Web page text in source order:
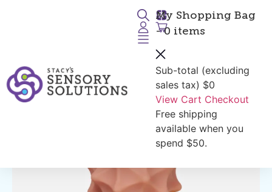
My Shopping Bag
- 0 items
Sub-total (excluding
sales tax) $0
View Cart Checkout
Free shipping
available when you
spend $50.
Return to Products